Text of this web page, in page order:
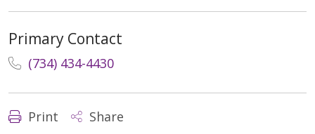
Primary Contact
(734) 434-4430
Print Share